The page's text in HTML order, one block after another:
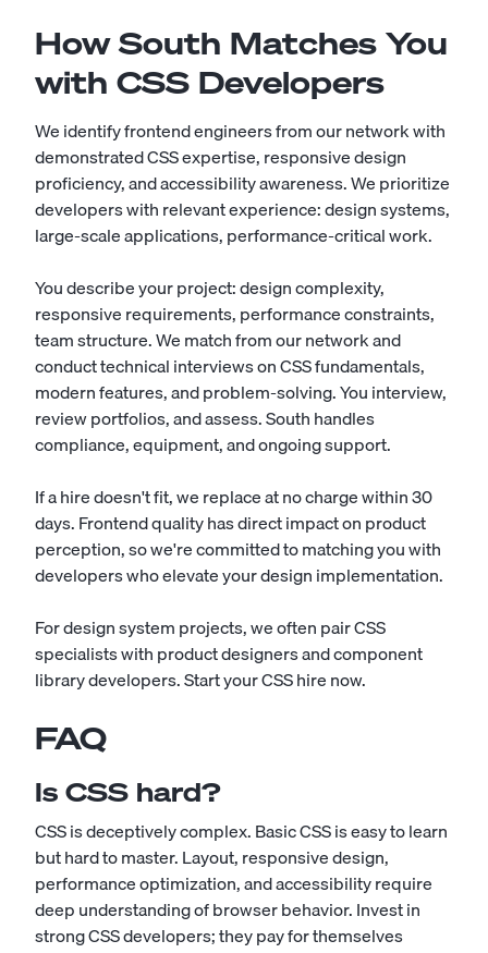
How South Matches You
with CSS Developers
We identify frontend engineers from our network with
demonstrated CSS expertise, responsive design
proficiency, and accessibility awareness. We prioritize
developers with relevant experience: design systems,
large-scale applications, performance-critical work.
You describe your project: design complexity,
responsive requirements, performance constraints,
team structure. We match from our network and
conduct technical interviews on CSS fundamentals,
modern features, and problem-solving. You interview,
review portfolios, and assess. South handles
compliance, equipment, and ongoing support.
If a hire doesn't fit, we replace at no charge within 30
days. Frontend quality has direct impact on product
perception, so we're committed to matching you with
developers who elevate your design implementation.
For design system projects, we often pair CSS
specialists with product designers and component
library developers.Start your CSS hire now.
FAQ
Is CSS hard?
CSS is deceptively complex. Basic CSS is easy to learn
but hard to master. Layout, responsive design,
performance optimization, and accessibility require
deep understanding of browser behavior. Invest in
strong CSS developers; they pay for themselves